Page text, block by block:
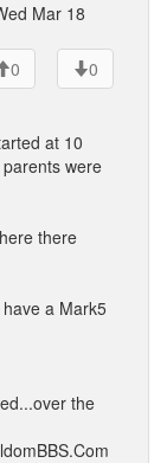
Mar 18
0
0
at 10
were
there
a Mark5
the